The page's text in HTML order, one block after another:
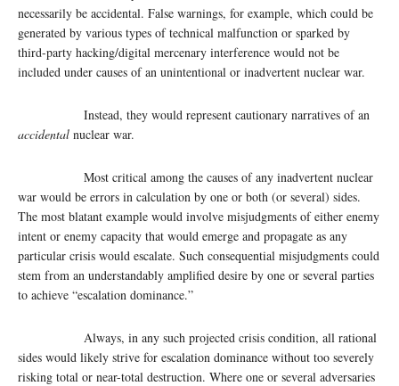
necessarily be accidental. False warnings, for example, which could be
generated by various types of technical malfunction or sparked by
third-party hacking/digital mercenary interference would not be
included under causes of an unintentional or inadvertent nuclear war.
Instead, they would represent cautionary narratives of an
accidental nuclear war.
Most critical among the causes of any inadvertent nuclear
war would be errors in calculation by one or both (or several) sides.
The most blatant example would involve misjudgments of either enemy
intent or enemy capacity that would emerge and propagate as any
particular crisis would escalate. Such consequential misjudgments could
stem from an understandably amplified desire by one or several parties
to achieve “escalation dominance.”
Always, in any such projected crisis condition, all rational
sides would likely strive for escalation dominance without too severely
risking total or near-total destruction. Where one or several adversaries